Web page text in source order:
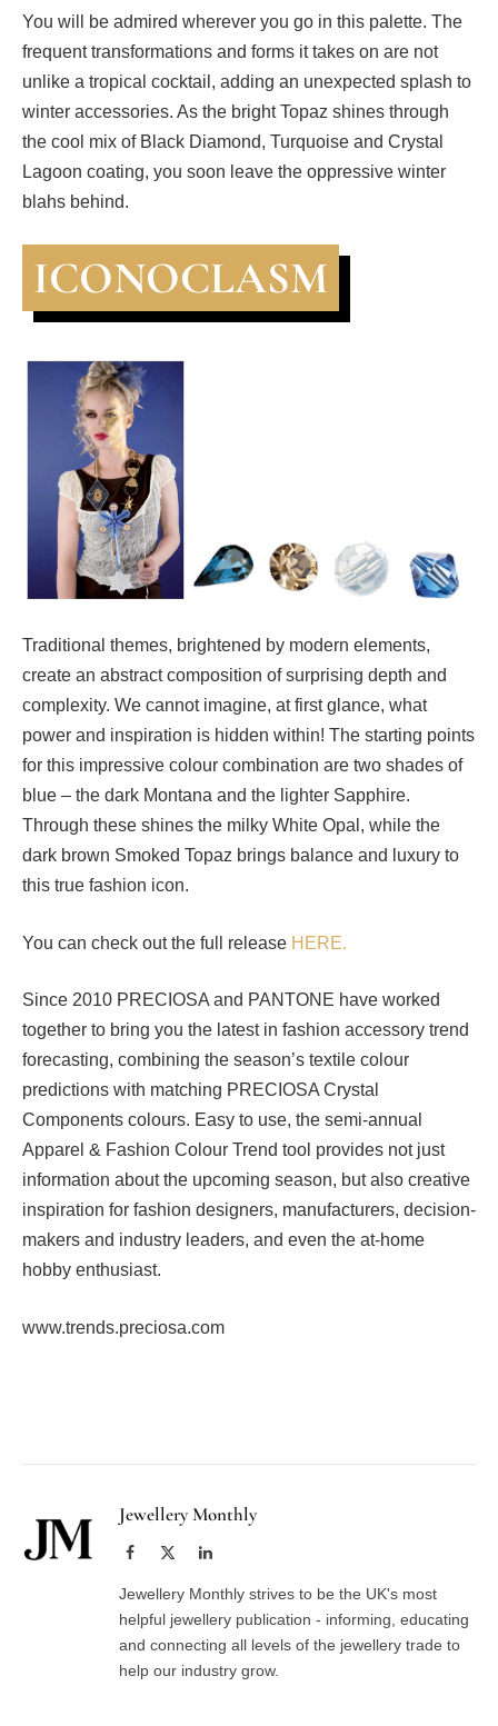
You will be admired wherever you go in this palette. The
frequent transformations and forms it takes on are not
unlike a tropical cocktail, adding an unexpected splash to
winter accessories. As the bright Topaz shines through
the cool mix of Black Diamond, Turquoise and Crystal
Lagoon coating, you soon leave the oppressive winter
blahs behind.
ICONOCLASM
Traditional themes, brightened by modern elements,
create an abstract composition of surprising depth and
complexity. We cannot imagine, at first glance, what
power and inspiration is hidden within! The starting points
for this impressive colour combination are two shades of
blue – the dark Montana and the lighter Sapphire.
Through these shines the milky White Opal, while the
dark brown Smoked Topaz brings balance and luxury to
this true fashion icon.
You can check out the full release HERE.
Since 2010 PRECIOSA and PANTONE have worked
together to bring you the latest in fashion accessory trend
forecasting, combining the season’s textile colour
predictions with matching PRECIOSA Crystal
Components colours. Easy to use, the semi-annual
Apparel & Fashion Colour Trend tool provides not just
information about the upcoming season, but also creative
inspiration for fashion designers, manufacturers, decision-
makers and industry leaders, and even the at-home
hobby enthusiast.
www.trends.preciosa.com
Jewellery Monthly
Facebook LinkedIn
Jewellery Monthly strives to be the UK's most
helpful jewellery publication - informing, educating
and connecting all levels of the jewellery trade to
help our industry grow.